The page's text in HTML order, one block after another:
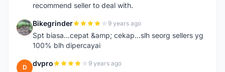
recommend seller to deal with.
B Bikegrinder 9 years ago
Spt biasa...cepat &amp; cekap...slh seorg sellers yg
100% blh dipercayai
D dvpro 9 years ago